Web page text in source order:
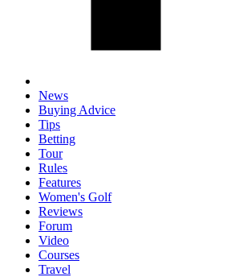
News
Buying Advice
Tips
Betting
Tour
Rules
Features
Women's Golf
Reviews
Forum
Video
Courses
Travel